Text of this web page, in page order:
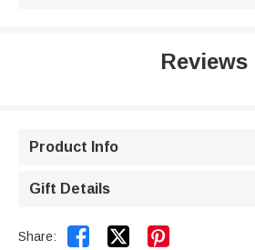
Reviews
Product Info
Gift Details
Share:  